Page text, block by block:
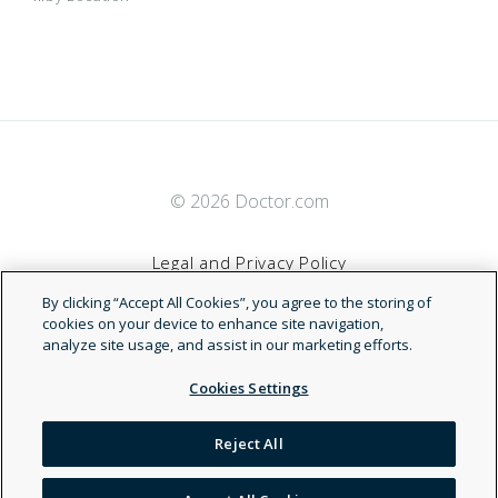
MyChoice PPO
Star Medicaid
Star Medicaid - MRSA
THSteps
AARP Medicare Advantage Choice (Regional
AARP Medicare Advantage Choice (Regional
PPO)
AARP Medicare Advantage Choice Essential
AARP Medicare Advantage Choice Essential
(Regional PPO)
© 2026 Doctor.com
Legal and Privacy Policy
Terms of Service
Accessibility Statement
NDN
By clicking “Accept All Cookies”, you agree to the storing of
cookies on your device to enhance site navigation,
analyze site usage, and assist in our marketing efforts.
Cookies Settings
Reject All